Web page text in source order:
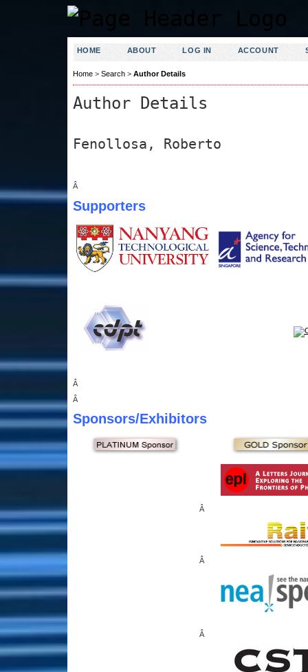
HOME ABOUT LOG IN ACCOUNT
Home> Search> Author Details
Author Details
Fenollosa, Roberto
Â
Supporters
Â
Â
Sponsors/Exhibitors
Â
Â
Â